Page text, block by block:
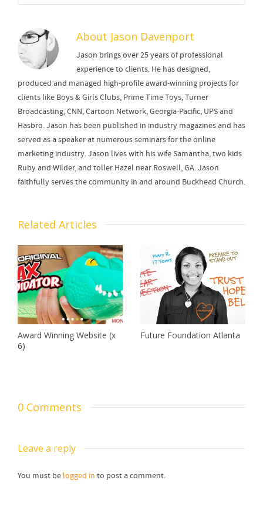
About Jason Davenport
Jason brings over 25 years of professional
experience to clients. He has designed,
produced and managed high-profile award-winning projects for
clients like Boys & Girls Clubs, Prime Time Toys, Turner
Broadcasting, CNN, Cartoon Network, Georgia-Pacific, UPS and
Hasbro. Jason has been published in industry magazines and has
served as a speaker at numerous seminars for the online
marketing industry. Jason lives with his wife Samantha, two kids
Ruby and Wilder, and toller Hazel near Roswell, GA. Jason
faithfully serves the community in and around Buckhead Church.
Related Articles
Award Winning Website (x
6)
Future Foundation Atlanta
0 Comments
Leave a reply
You must be logged in to post a comment.